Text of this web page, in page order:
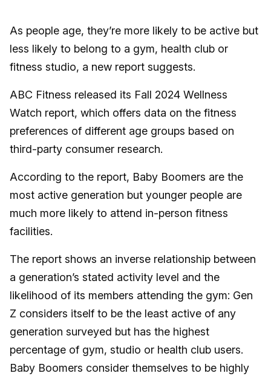
As people age, they’re more likely to be active but
less likely to belong to a gym, health club or
fitness studio, a new report suggests.
ABC Fitness released its Fall 2024 Wellness
Watch report, which offers data on the fitness
preferences of different age groups based on
third-party consumer research.
According to the report, Baby Boomers are the
most active generation but younger people are
much more likely to attend in-person fitness
facilities.
The report shows an inverse relationship between
a generation’s stated activity level and the
likelihood of its members attending the gym: Gen
Z considers itself to be the least active of any
generation surveyed but has the highest
percentage of gym, studio or health club users.
Baby Boomers consider themselves to be highly